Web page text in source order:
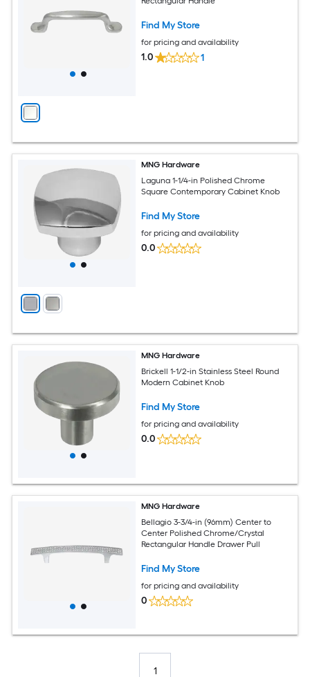
Find My Store
for pricing and availability
1.0 1
MNG Hardware
Laguna 1-1/4-in Polished Chrome
Square Contemporary Cabinet Knob
Find My Store
for pricing and availability
0.0
MNG Hardware
Brickell 1-1/2-in Stainless Steel Round
Modern Cabinet Knob
Find My Store
for pricing and availability
0.0
MNG Hardware
Bellagio 3-3/4-in (96mm) Center to
Center Polished Chrome/Crystal
Rectangular Handle Drawer Pull
Find My Store
for pricing and availability
0
1